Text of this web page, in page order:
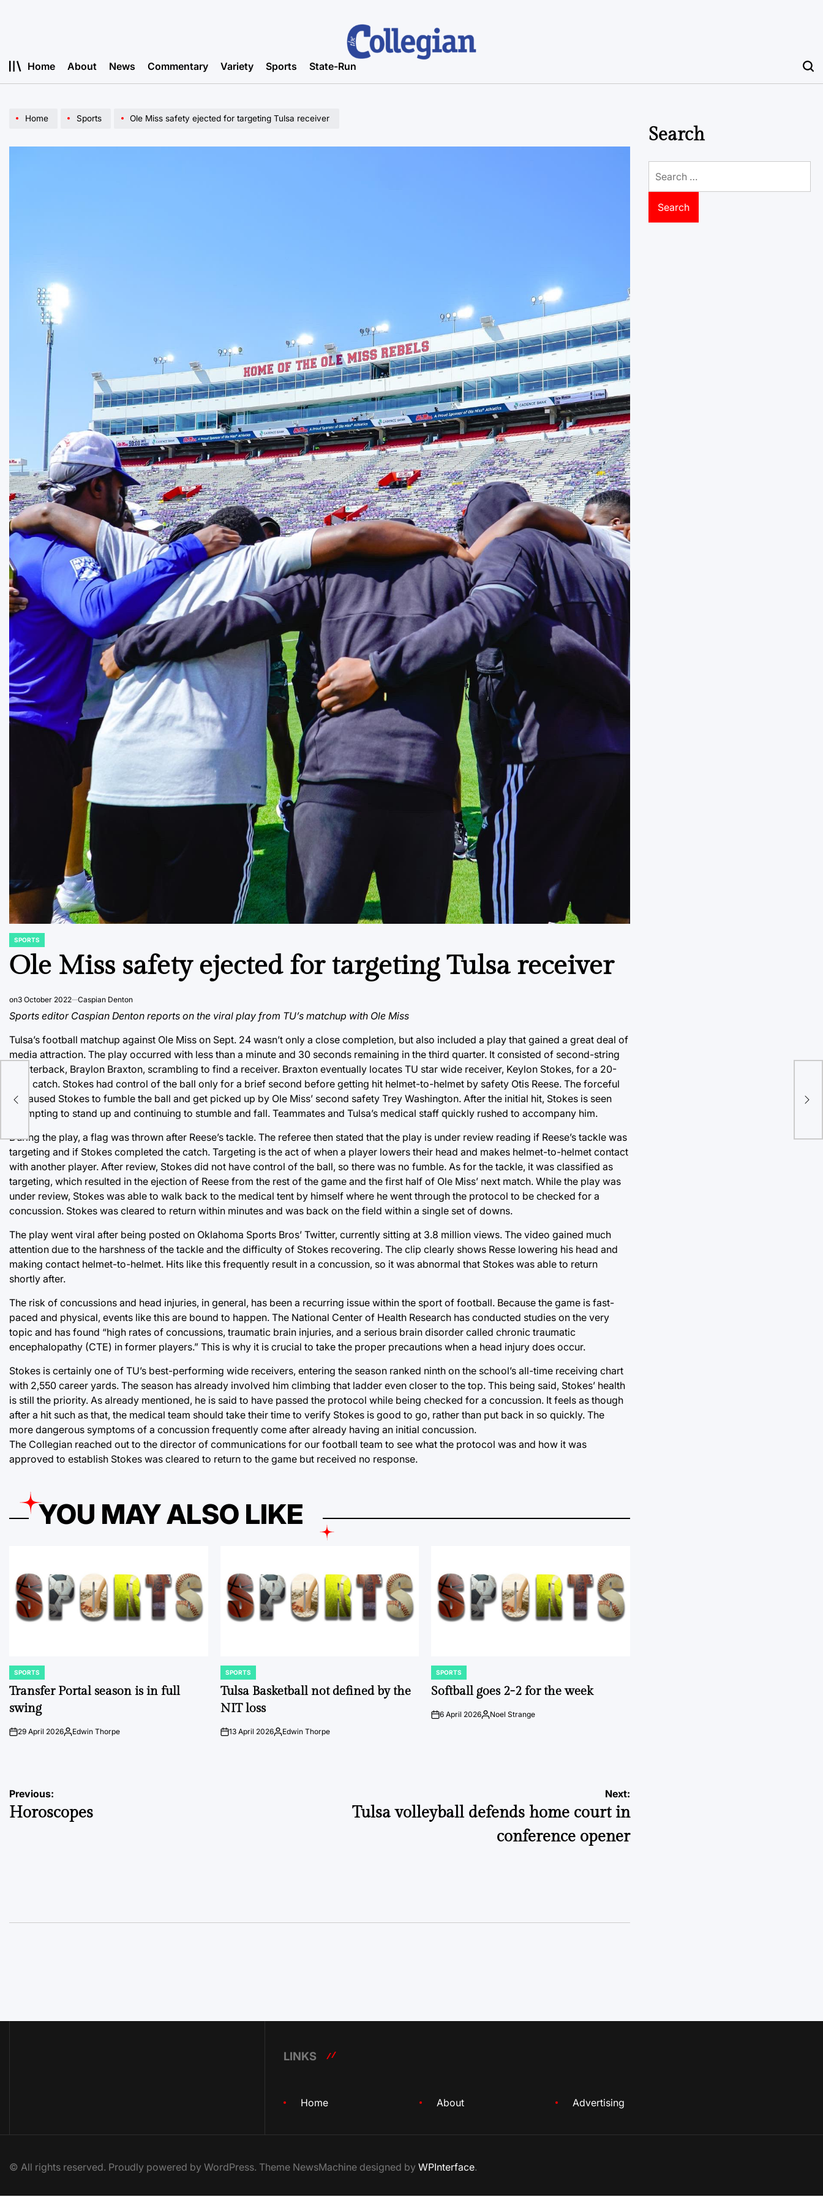
Home About News Commentary Variety Sports State-Run
Home Sports Ole Miss safety ejected for targeting Tulsa receiver
POSTED
SPORTS
Ole Miss safety ejected for targeting Tulsa receiver
on3 October 2022 Caspian Denton
Sports editor Caspian Denton reports on the viral play from TU’s matchup with Ole Miss
Tulsa’s football matchup against Ole Miss on Sept. 24 wasn’t only a close completion, but also included a play that gained a great deal of
media attraction. The play occurred with less than a minute and 30 seconds remaining in the third quarter. It consisted of second-string
quarterback, Braylon Braxton, scrambling to find a receiver. Braxton eventually locates TU star wide receiver, Keylon Stokes, for a 20-
yard catch. Stokes had control of the ball only for a brief second before getting hit helmet-to-helmet by safety Otis Reese. The forceful
hit caused Stokes to fumble the ball and get picked up by Ole Miss’ second safety Trey Washington. After the initial hit, Stokes is seen
attempting to stand up and continuing to stumble and fall. Teammates and Tulsa’s medical staff quickly rushed to accompany him.
During the play, a flag was thrown after Reese’s tackle. The referee then stated that the play is under review reading if Reese’s tackle was
targeting and if Stokes completed the catch. Targeting is the act of when a player lowers their head and makes helmet-to-helmet contact
with another player. After review, Stokes did not have control of the ball, so there was no fumble. As for the tackle, it was classified as
targeting, which resulted in the ejection of Reese from the rest of the game and the first half of Ole Miss’ next match. While the play was
under review, Stokes was able to walk back to the medical tent by himself where he went through the protocol to be checked for a
concussion. Stokes was cleared to return within minutes and was back on the field within a single set of downs.
The play went viral after being posted on Oklahoma Sports Bros’ Twitter, currently sitting at 3.8 million views. The video gained much
attention due to the harshness of the tackle and the difficulty of Stokes recovering. The clip clearly shows Resse lowering his head and
making contact helmet-to-helmet. Hits like this frequently result in a concussion, so it was abnormal that Stokes was able to return
shortly after.
The risk of concussions and head injuries, in general, has been a recurring issue within the sport of football. Because the game is fast-
paced and physical, events like this are bound to happen. The National Center of Health Research has conducted studies on the very
topic and has found “high rates of concussions, traumatic brain injuries, and a serious brain disorder called chronic traumatic
encephalopathy (CTE) in former players.” This is why it is crucial to take the proper precautions when a head injury does occur.
Stokes is certainly one of TU’s best-performing wide receivers, entering the season ranked ninth on the school’s all-time receiving chart
with 2,550 career yards. The season has already involved him climbing that ladder even closer to the top. This being said, Stokes’ health
is still the priority. As already mentioned, he is said to have passed the protocol while being checked for a concussion. It feels as though
after a hit such as that, the medical team should take their time to verify Stokes is good to go, rather than put back in so quickly. The
more dangerous symptoms of a concussion frequently come after already having an initial concussion.
The Collegian reached out to the director of communications for our football team to see what the protocol was and how it was
approved to establish Stokes was cleared to return to the game but received no response.
YOU MAY ALSO LIKE
POSTED
IN
SPORTS
Transfer Portal season is in full
swing
on29 April 2026Posted
Edwin Thorpe
POSTED
IN
SPORTS
Tulsa Basketball not defined by the
NIT loss
on13 April 2026Posted
Edwin Thorpe
POSTED
IN
SPORTS
Softball goes 2-2 for the week
on6 April 2026Posted
Noel Strange
Post
navigation
Previous:
Horoscopes
Next:
Tulsa volleyball defends home court in
conference opener
Search
for:
LINKS
Home About Advertising
© All rights reserved. Proudly powered by WordPress. Theme NewsMachine designed by WPInterface.